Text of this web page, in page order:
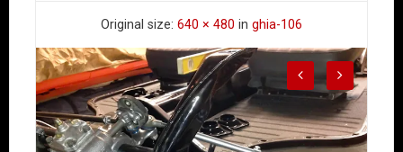
Original size: 640 × 480 in ghia-106